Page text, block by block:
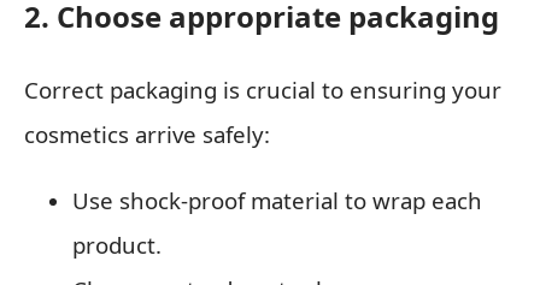
2. Choose appropriate packaging
Correct packaging is crucial to ensuring your
cosmetics arrive safely:
Use shock-proof material to wrap each
product.